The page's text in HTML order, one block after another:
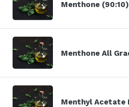
Menthone
Menthone All
Menthyl Acetate